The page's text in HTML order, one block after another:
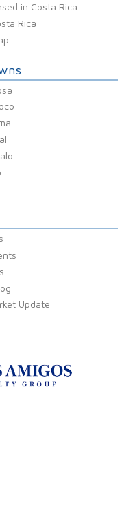
in Costa Rica
Rica
Update